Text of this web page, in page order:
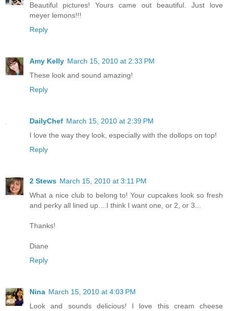
Beautiful pictures! Yours came out beautiful. Just love
meyer lemons!!!
Reply
Amy Kelly March 15, 2010 at 2:33 PM
These look and sound amazing!
Reply
DailyChef March 15, 2010 at 2:39 PM
I love the way they look, especially with the dollops on top!
Reply
2 Stews March 15, 2010 at 3:11 PM
What a nice club to belong to! Your cupcakes look so fresh
and perky all lined up....I think I want one, or 2, or 3...
Thanks!
Diane
Reply
Nina March 15, 2010 at 4:03 PM
Look and sounds delicious! I love this cream cheese